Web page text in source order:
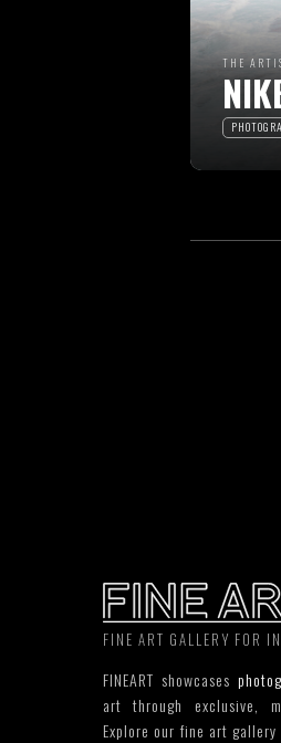
THE
FINE ART GALLERY FOR
FINEART showcases
art through exclusive,
Explore our fine art